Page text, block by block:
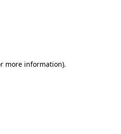
more information).